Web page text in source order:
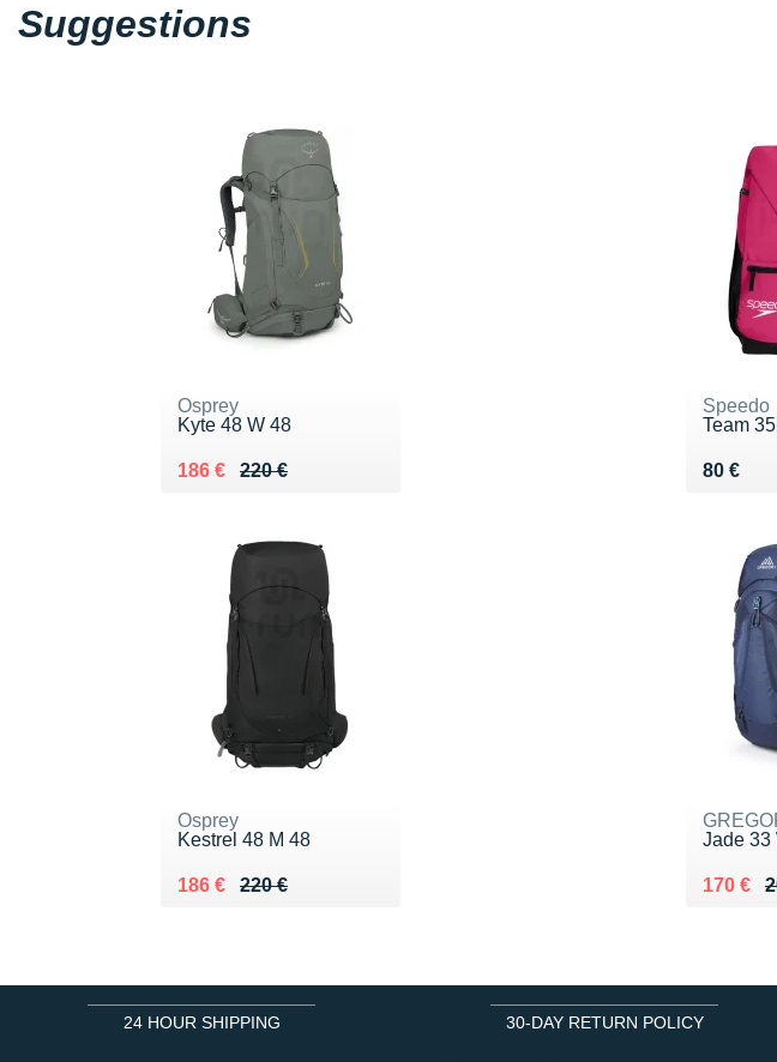
Suggestions
Osprey
Kyte 48 W 48
220 €
Au lieu de 220 €
186 €
Vendu 186 €
Speedo
Team
80 €
Vendu
Osprey
Kestrel 48 M 48
220 €
Au lieu de 220 €
186 €
Vendu 186 €
Jade 33
Au lieu
170 €
Vendu
24 HOUR SHIPPING 30-DAY RETURN POLICY